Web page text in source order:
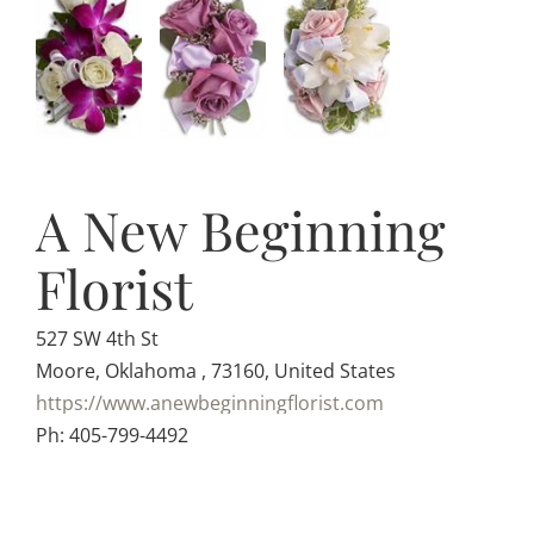
A New Beginning
Florist
527 SW 4th St
Moore, Oklahoma , 73160, United States
https://www.anewbeginningflorist.com
Ph: 405-799-4492